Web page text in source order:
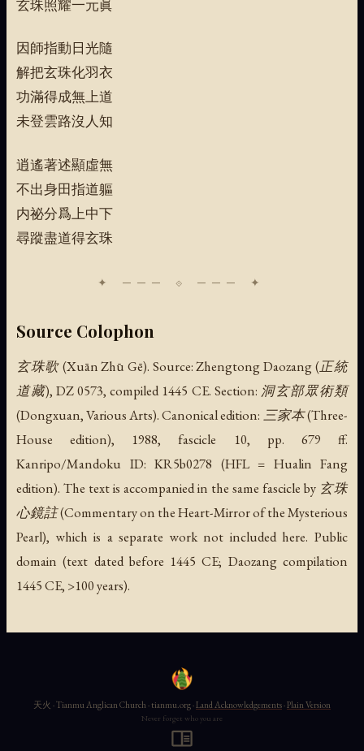
玄珠照耀一元眞
因師指動日光隨
解把玄珠化羽衣
功滿得成無上道
未登雲路沒人知
逍遙著述顯虛無
不出身田指道軀
内祕分爲上中下
尋蹤盡道得玄珠
Source Colophon
玄珠歌 (Xuān Zhū Gē). Source: Zhengtong Daozang (正統
道藏), DZ 0573, compiled 1445 CE. Section: 洞玄部眾術類
(Dongxuan, Various Arts). Canonical edition: 三家本 (Three-
House edition), 1988, fascicle 10, pp. 679 ff.
Kanripo/Mandoku ID: KR5b0278 (HFL = Hualin Fang
edition). The text is accompanied in the same fascicle by 玄珠
心鏡註 (Commentary on the Heart-Mirror of the Mysterious
Pearl), which is a separate work not included here. Public
domain (text dated before 1445 CE; Daozang compilation
1445 CE, >100 years).
天火 · Tianmu Anglican Church · tianmu.org ·Land Acknowledgements·Plain Version
Never forget who you are